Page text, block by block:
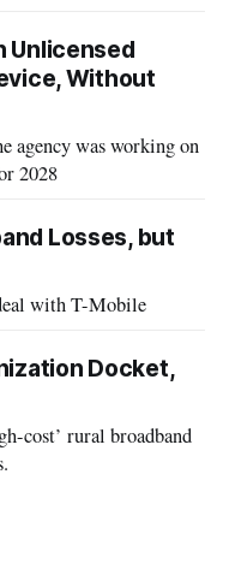
Unlicensed
Without
agency was working on
2028
Losses, but
with T-Mobile
Docket,
cost’ rural broadband